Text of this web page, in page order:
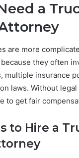
a
are more
they often
multiple insurance
laws. Without
to get fair
to Hire a